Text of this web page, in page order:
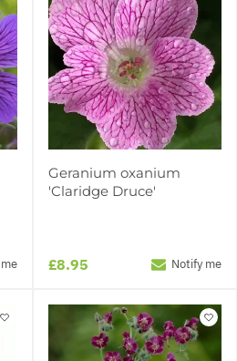
Geranium oxanium
'Claridge Druce'
£8.95 Notify me